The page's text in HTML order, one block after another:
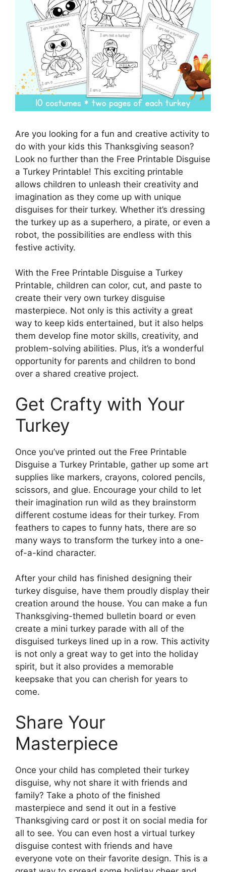
Are you looking for a fun and creative activity to
do with your kids this Thanksgiving season?
Look no further than the Free Printable Disguise
a Turkey Printable! This exciting printable
allows children to unleash their creativity and
imagination as they come up with unique
disguises for their turkey. Whether it’s dressing
the turkey up as a superhero, a pirate, or even a
robot, the possibilities are endless with this
festive activity.
With the Free Printable Disguise a Turkey
Printable, children can color, cut, and paste to
create their very own turkey disguise
masterpiece. Not only is this activity a great
way to keep kids entertained, but it also helps
them develop fine motor skills, creativity, and
problem-solving abilities. Plus, it’s a wonderful
opportunity for parents and children to bond
over a shared creative project.
Get Crafty with Your
Turkey
Once you’ve printed out the Free Printable
Disguise a Turkey Printable, gather up some art
supplies like markers, crayons, colored pencils,
scissors, and glue. Encourage your child to let
their imagination run wild as they brainstorm
different costume ideas for their turkey. From
feathers to capes to funny hats, there are so
many ways to transform the turkey into a one-
of-a-kind character.
After your child has finished designing their
turkey disguise, have them proudly display their
creation around the house. You can make a fun
Thanksgiving-themed bulletin board or even
create a mini turkey parade with all of the
disguised turkeys lined up in a row. This activity
is not only a great way to get into the holiday
spirit, but it also provides a memorable
keepsake that you can cherish for years to
come.
Share Your
Masterpiece
Once your child has completed their turkey
disguise, why not share it with friends and
family? Take a photo of the finished
masterpiece and send it out in a festive
Thanksgiving card or post it on social media for
all to see. You can even host a virtual turkey
disguise contest with friends and have
everyone vote on their favorite design. This is a